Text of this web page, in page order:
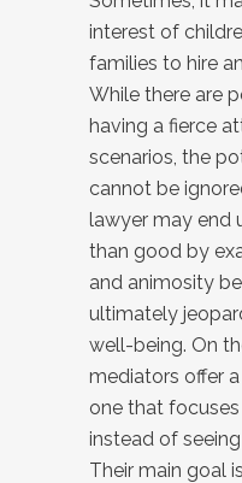
interest of
families to hire
While there are
having a fierce
scenarios, the
cannot be
lawyer may end
than good by
and animosity
ultimately
well-being. On
mediators offer
one that
instead of
Their main goal